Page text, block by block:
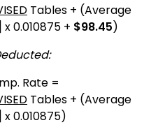
Tables + (Average
0.010875 + $98.45)
Rate =
Tables + (Average
0.010875)